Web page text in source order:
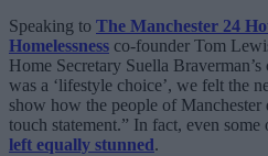
Speaking to The Manchester 24
Homelessness co-founder Tom
Home Secretary Suella Braverman’s
was a ‘lifestyle choice’, we felt the
show how the people of
touch statement.” In fact, even some
left equally stunned.